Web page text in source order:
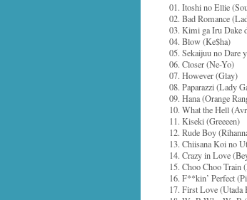
01. Itoshi no Ellie
02. Bad Romance
03. Kimi ga Iru Dake
04. Blow (Ke$ha)
05. Sekaijuu no Dare
06. Closer (Ne-Yo)
07. However (Glay)
08. Paparazzi (Lady
09. Hana (Orange
10. What the Hell
11. Kiseki (Greeeen)
12. Rude Boy
13. Chiisana Koi no
14. Crazy in Love
15. Choo Choo Train
16. F**kin’ Perfect
17. First Love (Utada